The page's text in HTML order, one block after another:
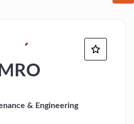
& Engineering